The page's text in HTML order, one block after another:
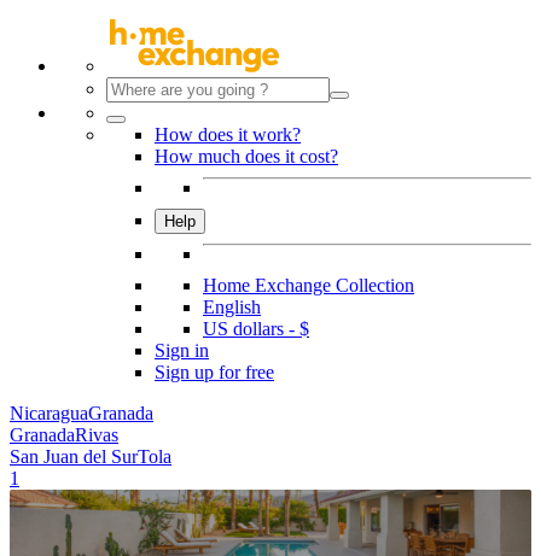
How does it work?
How much does it cost?
Help
Home Exchange Collection
English
US dollars - $
Sign in
Sign up for free
NicaraguaGranada
GranadaRivas
San Juan del SurTola
1